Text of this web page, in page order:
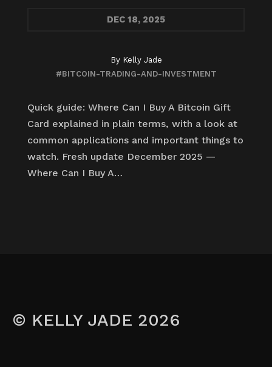
DEC 18, 2025
By Kelly Jade
#BITCOIN-TRADING-AND-INVESTMENT
Quick guide: Where Can I Buy A Bitcoin Gift
Card explained in plain terms, with a look at
common applications and important things to
watch. Fresh update December 2025 —
Where Can I Buy A…
© KELLY JADE 2026